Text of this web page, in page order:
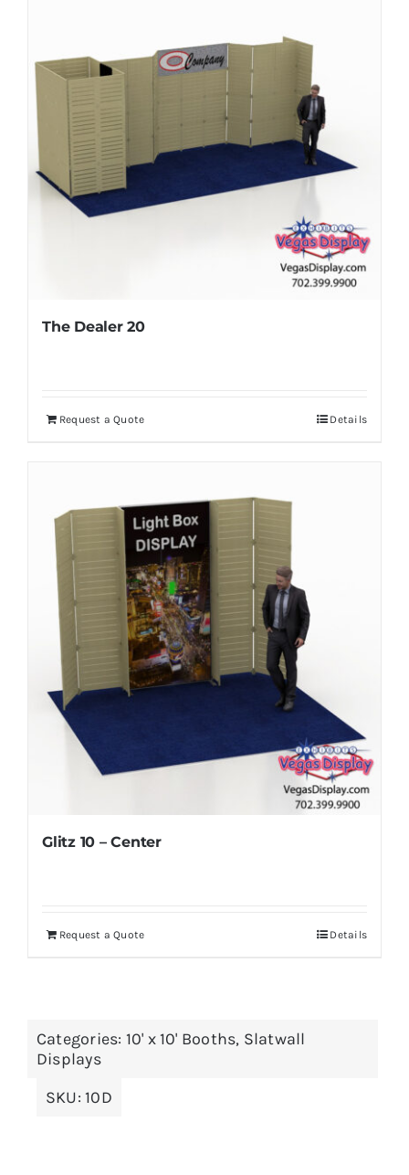
The Dealer 20
Request a Quote Details
Glitz 10 – Center
Request a Quote Details
Categories: 10' x 10' Booths, Slatwall
Displays
SKU:10D